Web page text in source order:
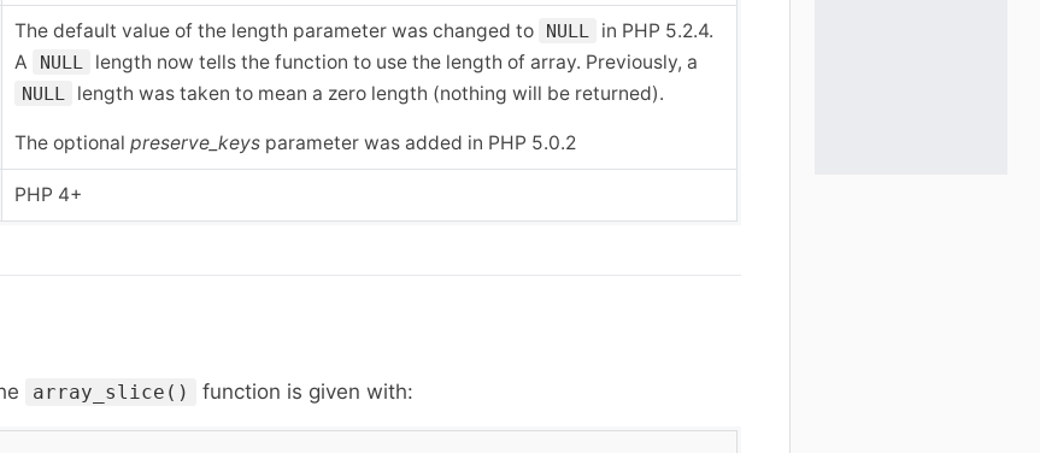
The default value of the length parameter was changed to NULL
in PHP 5.2.4.
A
NULL length now tells the function to use the length of array. Previously, a
NULL length was taken to mean a zero length (nothing will be returned).
The optional preserve_keys parameter was added in PHP 5.0.2
PHP 4+
array_slice() function is given with: